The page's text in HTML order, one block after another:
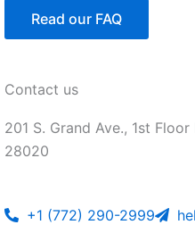
Read our FAQ
Contact us
201 S. Grand Ave., 1st
28020
+1 (772) 290-2999